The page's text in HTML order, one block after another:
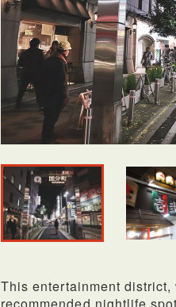
This entertainment